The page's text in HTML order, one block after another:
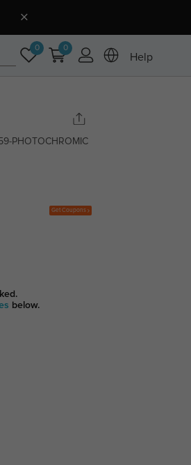
0 0
Help
PHOTOCHROMIC
Get Coupons
below.